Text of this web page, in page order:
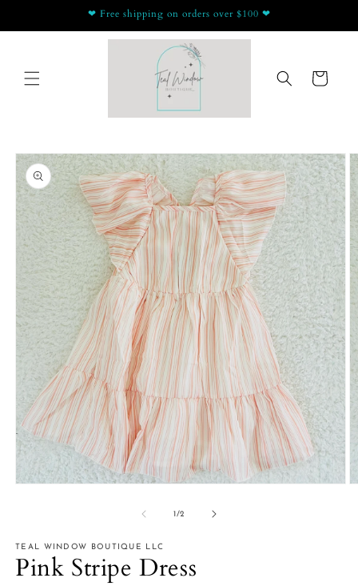
❤ Free shipping on orders over $100 ❤
Cart
Skip to
product
information
1/of
2
TEAL WINDOW BOUTIQUE LLC
Pink Stripe Dress